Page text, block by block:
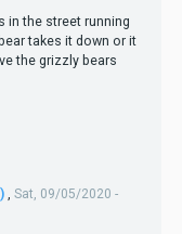
in the street running
takes it down or it
the grizzly bears
, Sat, 09/05/2020 -